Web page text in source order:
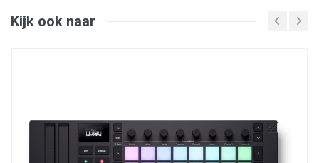
Velocity-sensitive and pressure-sensitive, (2)
banks
(1) 5-pin MIDI output port
Power: USB bus-powered
Dimensions (W x H x D): 13.68" x 1.8" x 7.56"
Weight: , 2.31 lbs, 1.05 kg
Kijk ook naar